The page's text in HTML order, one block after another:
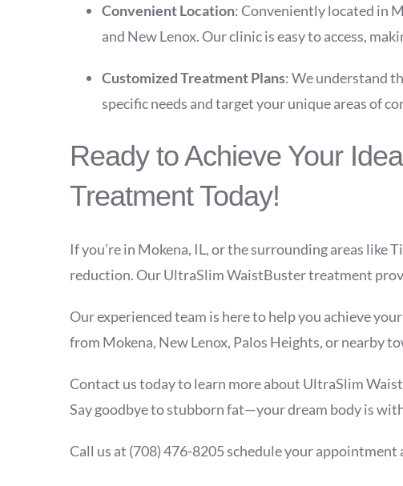
Convenient Location: Conveniently located in
and New Lenox. Our clinic is easy to access,
Customized Treatment Plans: We understand
specific needs and target your unique areas of
Ready to Achieve Your
Treatment Today!
If you’re in Mokena, IL, or the surrounding areas
reduction. Our UltraSlim WaistBuster treatment
Our experienced team is here to help you achieve
from Mokena, New Lenox, Palos Heights, or nearby
Contact us today to learn more about UltraSlim
Say goodbye to stubborn fat—your dream body is
Call us at (708) 476-8205schedule your appointment